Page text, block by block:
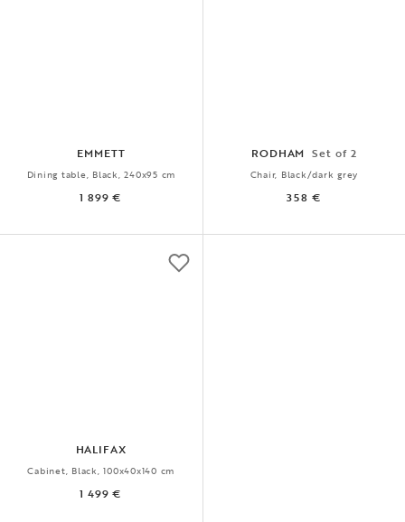
EMMETT
Dining table, Black, 240x95 cm
1 899 €
RODHAM Set of 2
Chair, Black/dark grey
358 €
HALIFAX
Cabinet, Black, 100x40x140 cm
1 499 €